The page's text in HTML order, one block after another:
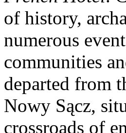
of history,
numerous
communities
departed from
Nowy Sącz,
crossroads of